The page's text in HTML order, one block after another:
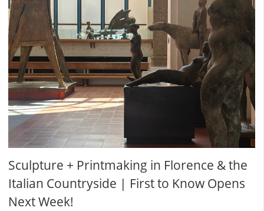
Sculpture + Printmaking in Florence & the
Italian Countryside | First to Know Opens
Next Week!